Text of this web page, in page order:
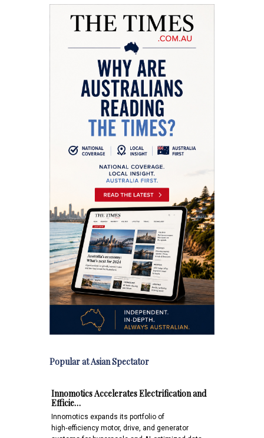
Popular at Asian Spectator
Innomotics Accelerates Electrification and
Efficie…
Innomotics expands its portfolio of
high‑efficiency motor, drive, and generator